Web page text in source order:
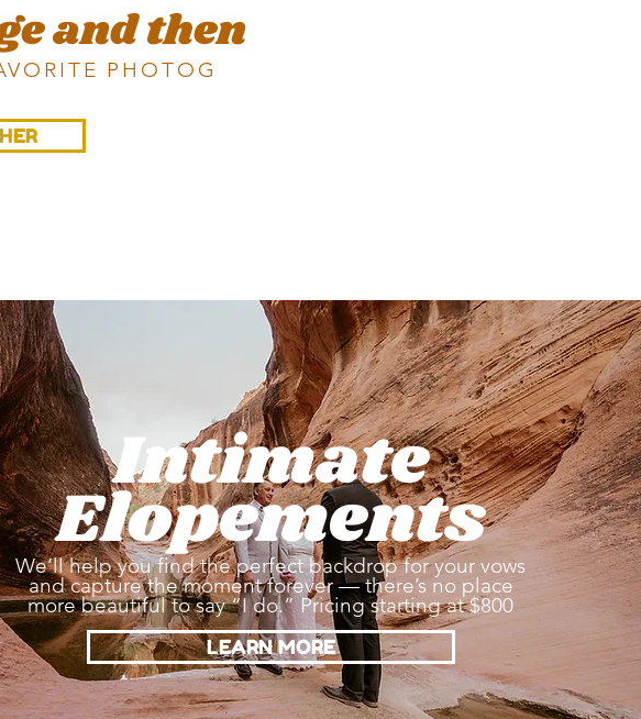
and then
PHOTOG
Intimate
Elopements
We’ll help you find the perfect backdrop for your vows
and capture the moment forever — there’s no place
more beautiful to say “I do.” Pricing starting at $800
LEARN MORE